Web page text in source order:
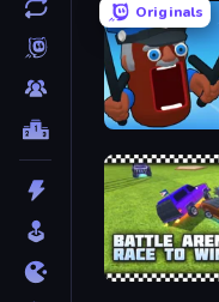
Originals
Calm Them
Battle Arena